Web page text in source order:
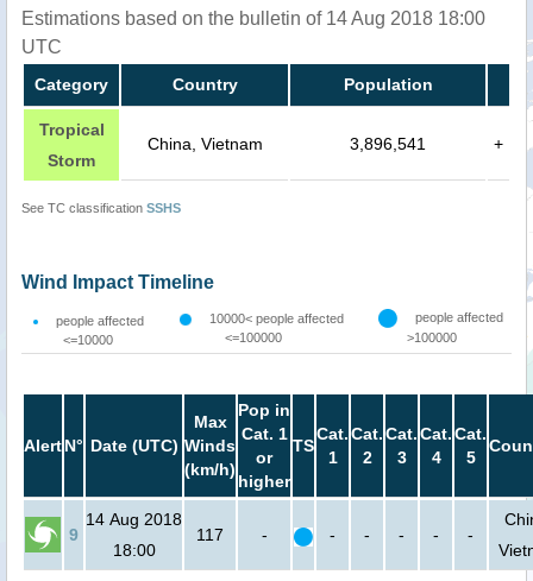
Estimations based on the bulletin of 14 Aug 2018 18:00
UTC
Category Country Population
Tropical
Storm
China, Vietnam 3,896,541 +
See TC classification SSHS
Wind Impact Timeline
people affected
<=10000
10000< people affected
<=100000
people affected
>100000
AlertN° Date (UTC)
Max
Winds
(km/h)
Pop in
Cat. 1
or
higher
TS
Cat.
1
Cat.
2
Cat.
3
Cat.
4
Cat.
5
9
14 Aug 2018
18:00
117 - - - - - -